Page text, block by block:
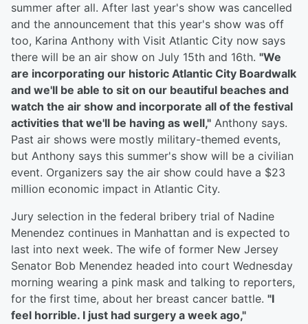
summer after all. After last year's show was cancelled
and the announcement that this year's show was off
too, Karina Anthony with Visit Atlantic City now says
there will be an air show on July 15th and 16th. "We
are incorporating our historic Atlantic City Boardwalk
and we'll be able to sit on our beautiful beaches and
watch the air show and incorporate all of the festival
activities that we'll be having as well," Anthony says.
Past air shows were mostly military-themed events,
but Anthony says this summer's show will be a civilian
event. Organizers say the air show could have a $23
million economic impact in Atlantic City.
Jury selection in the federal bribery trial of Nadine
Menendez continues in Manhattan and is expected to
last into next week. The wife of former New Jersey
Senator Bob Menendez headed into court Wednesday
morning wearing a pink mask and talking to reporters,
for the first time, about her breast cancer battle. "I
feel horrible. I just had surgery a week ago,"